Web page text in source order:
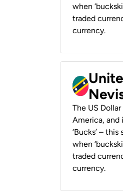
when
traded
currency.
The US
America, and
‘Bucks’ –
when
traded
currency.